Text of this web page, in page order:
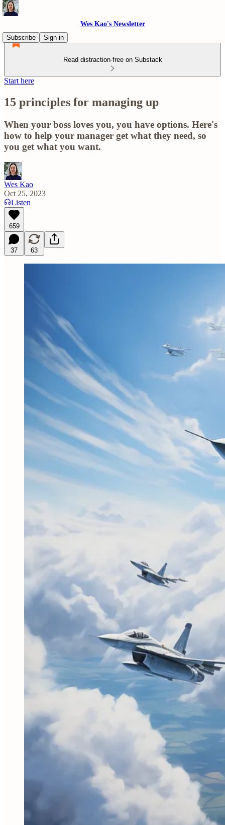
Wes Kao's Newsletter
Subscribe
Sign in
Read distraction-free on Substack
Start here
15 principles for managing up
When your boss loves you, you have options. Here's
how to help your manager get what they need, so
you get what you want.
Wes Kao
Oct 25, 2023
Listen
659
37 63